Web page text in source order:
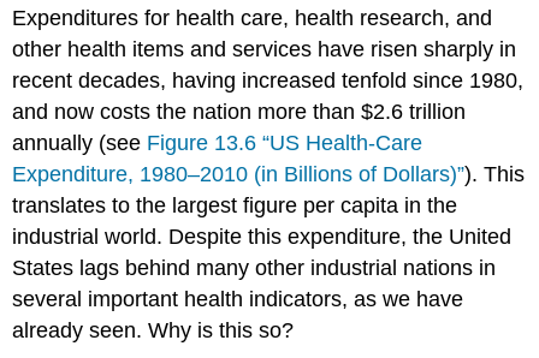
Racial
and
Bias
in
Health
Care
Problems
in
the
Quality
of
Care
Expenditures for health care, health research, and
other health items and services have risen sharply in
recent decades, having increased tenfold since 1980,
and now costs the nation more than $2.6 trillion
annually (see Figure 13.6 “US Health-Care
Expenditure, 1980–2010 (in Billions of Dollars)”). This
translates to the largest figure per capita in the
industrial world. Despite this expenditure, the United
States lags behind many other industrial nations in
several important health indicators, as we have
already seen. Why is this so?